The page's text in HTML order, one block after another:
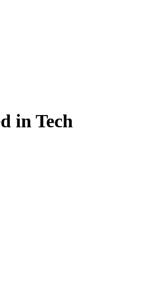
in Tech